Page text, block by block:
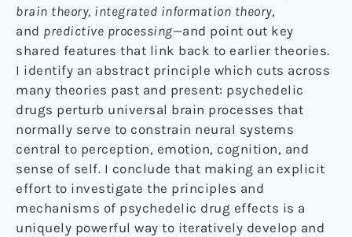
brain theory, integrated information theory,
and predictive processing—and point out key
shared features that link back to earlier theories.
I identify an abstract principle which cuts across
many theories past and present: psychedelic
drugs perturb universal brain processes that
normally serve to constrain neural systems
central to perception, emotion, cognition, and
sense of self. I conclude that making an explicit
effort to investigate the principles and
mechanisms of psychedelic drug effects is a
uniquely powerful way to iteratively develop and